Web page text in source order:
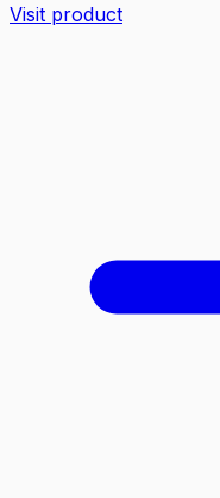
Visit product